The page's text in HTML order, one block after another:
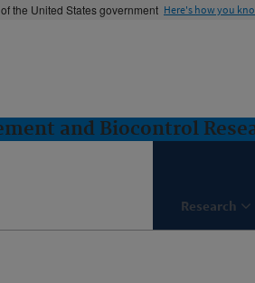
the United States government Here's how you
and Biocontrol
Research